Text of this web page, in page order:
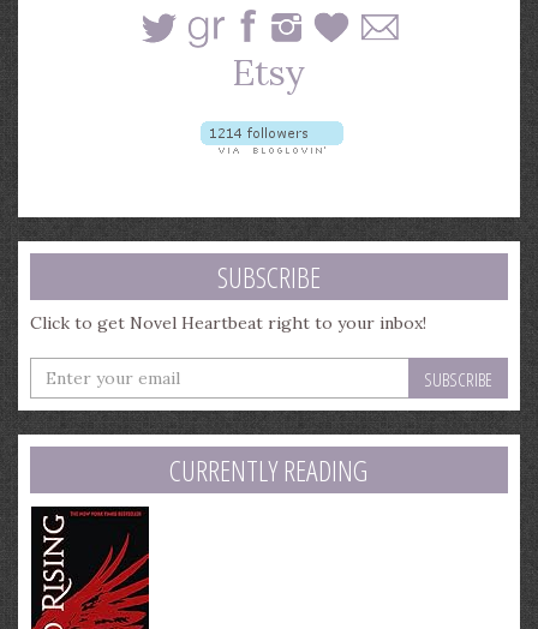
SUBSCRIBE
Click to get Novel Heartbeat right to your inbox!
Enter
your
email
address
CURRENTLY READING